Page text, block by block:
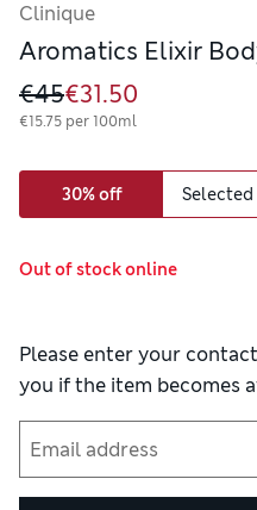
Clinique
Aromatics Elixir
€45€31.50
€15.75 per 100ml
30% off
Out of stock online
Please enter your
you if the item becomes